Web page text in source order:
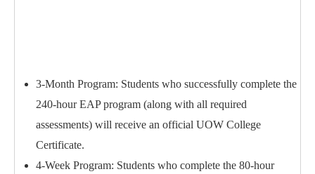
3-Month Program: Students who successfully complete the
240-hour EAP program (along with all required
assessments) will receive an official UOW College
Certificate.
4-Week Program: Students who complete the 80-hour